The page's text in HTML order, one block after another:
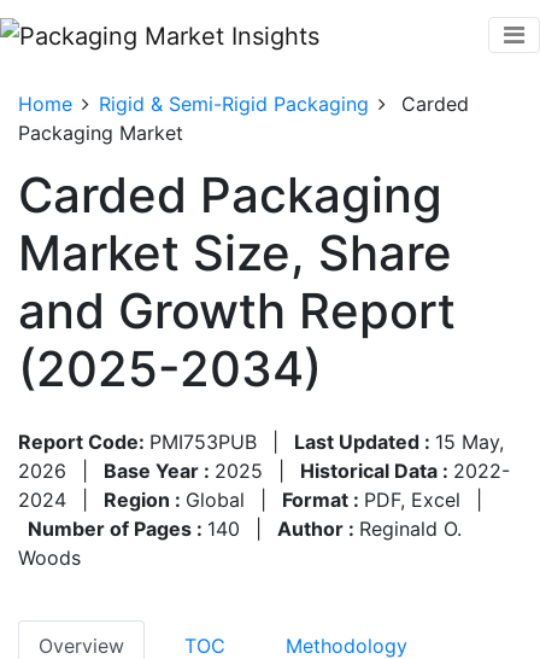
Home Rigid & Semi-Rigid Packaging
Carded
Packaging Market
Carded Packaging
Market Size, Share
and Growth Report
(2025-2034)
Report Code: PMI753PUB Last Updated : 15 May,
2026
Base Year : 2025 Historical Data : 2022-
2024
Region : Global Format : PDF, Excel
Number of Pages : 140 Author : Reginald O.
Woods
Overview TOC Methodology